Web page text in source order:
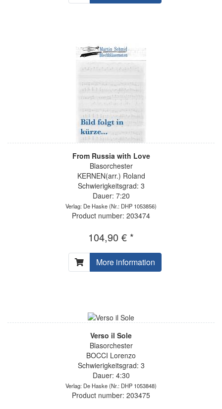
From Russia with Love
Blasorchester
KERNEN(arr.) Roland
Schwierigkeitsgrad: 3
Dauer: 7:20
Verlag: De Haske(Nr.: DHP 1053856)
Product number: 203474
104,90 € *
More information
Verso il Sole
Blasorchester
BOCCI Lorenzo
Schwierigkeitsgrad: 3
Dauer: 4:30
Verlag: De Haske(Nr.: DHP 1053848)
Product number: 203475